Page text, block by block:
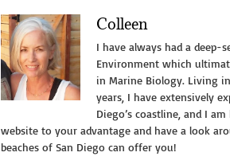
La
Jolla
Underwater
Park”
Colleen
I have always had a deep-
Environment which
in Marine Biology. Living
years, I have extensively
Diego’s coastline, and I
website to your advantage and have a look
beaches of San Diego can offer you!